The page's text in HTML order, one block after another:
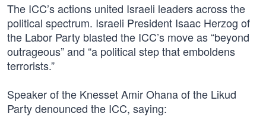
The ICC’s actions united Israeli leaders across the
political spectrum. Israeli President Isaac Herzog of
the Labor Party blasted the ICC’s move as “beyond
outrageous” and “a political step that emboldens
terrorists.”
Speaker of the Knesset Amir Ohana of the Likud
Party denounced the ICC, saying: